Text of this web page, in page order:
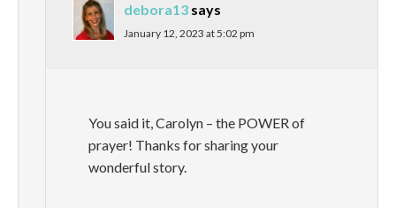
debora13 says
January 12, 2023 at 5:02 pm
You said it, Carolyn – the POWER of
prayer! Thanks for sharing your
wonderful story.